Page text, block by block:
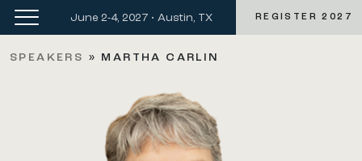
June 2-4, 2027 • Austin, TX REGISTER 2027
SPEAKERS » MARTHA CARLIN